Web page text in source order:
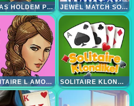
TEXAS HOLDEM POKER JEWEL MATCH SOLITAIRE WINTERSCAPES
SOLITAIRE L AMOUR SOLITAIRE KLONDIKE